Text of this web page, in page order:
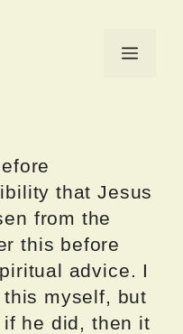
Menu
that Jesus
from the
this before
advice. I
myself, but
he did, then it